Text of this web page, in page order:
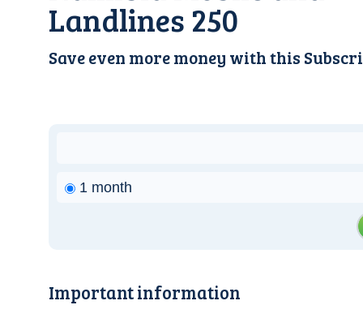
Landlines 250
Save even more money with this
1 month
Important information